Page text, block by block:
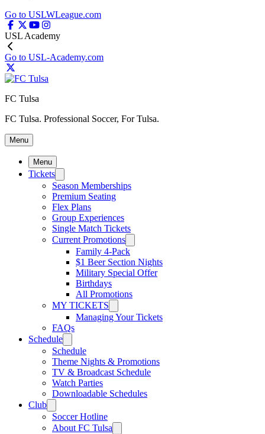
Go to USLWLeague.com
USL Academy
Go to USL-Academy.com
FC Tulsa
FC Tulsa. Professional Soccer, For Tulsa.
Menu
Menu
Tickets
Season Memberships
Premium Seating
Flex Plans
Group Experiences
Single Match Tickets
Current Promotions
Family 4-Pack
$1 Beer Section Nights
Military Special Offer
Birthdays
All Promotions
MY TICKETS
Managing Your Tickets
FAQs
Schedule
Schedule
Theme Nights & Promotions
TV & Broadcast Schedule
Watch Parties
Downloadable Schedules
Club
Soccer Hotline
About FC Tulsa